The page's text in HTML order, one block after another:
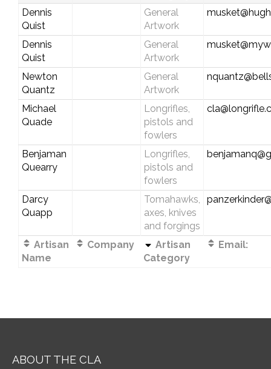
Dennis
Quist
General
Artwork
Dennis
Quist
General
Artwork
Newton
Quantz
General
Artwork
Michael
Quade
Longrifles,
pistols and
fowlers
Benjaman
Quearry
Longrifles,
pistols and
fowlers
Darcy
Quapp
Tomahawks,
axes, knives
and forgings
Artisan
Name
Company
Artisan
Category
Email:
ABOUT THE CLA